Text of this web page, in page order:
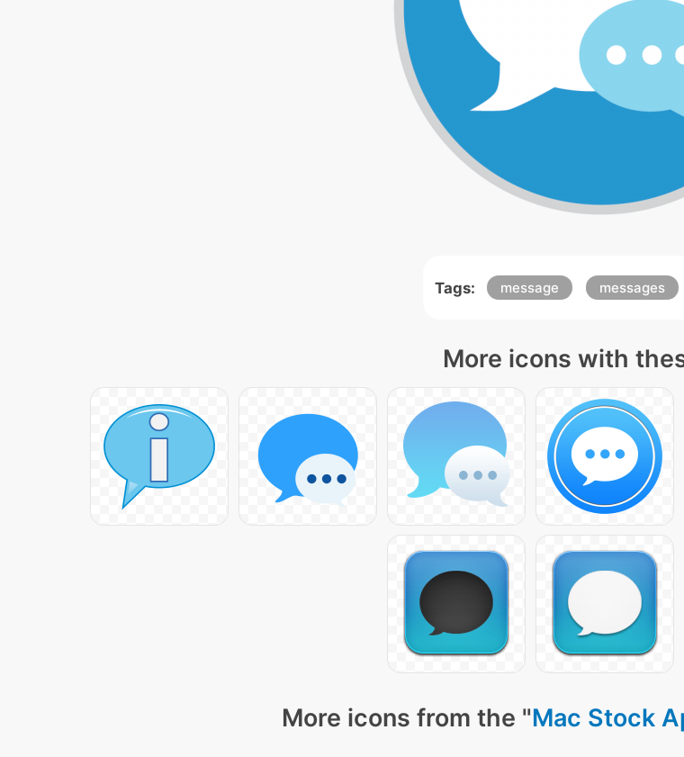
Tags: message messages
More icons with
More icons from the "Mac Stock